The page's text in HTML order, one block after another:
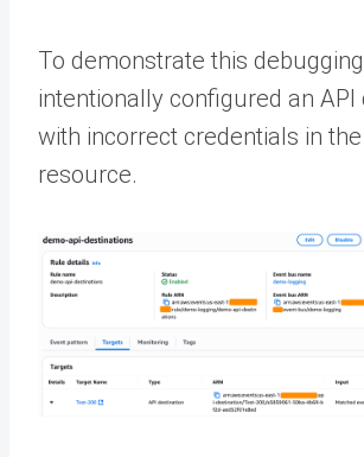
To demonstrate this
intentionally configured an API
with incorrect credentials in
resource.